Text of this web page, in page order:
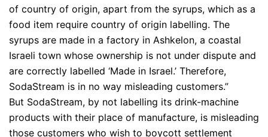
of country of origin, apart from the syrups, which as a
food item require country of origin labelling. The
syrups are made in a factory in Ashkelon, a coastal
Israeli town whose ownership is not under dispute and
are correctly labelled ‘Made in Israel.’ Therefore,
SodaStream is in no way misleading customers.”
But SodaStream, by not labelling its drink-machine
products with their place of manufacture, is misleading
those customers who wish to boycott settlement